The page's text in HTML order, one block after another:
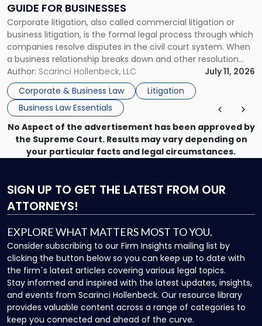
GUIDE FOR BUSINESSES
Corporate litigation, also called commercial litigation or
business litigation, is the formal legal process through which
companies resolve disputes in the civil court system. When
a business relationship breaks down and other resolution
methods have failed, litigation provides a structured legal
mechanism for asserting rights, recovering damages,
enforcing obligations, and obtaining court-ordered relief.
Unlike criminal […]
Author: Scarinci Hollenbeck, LLC
July 11, 2026
Corporate & Business Law
Litigation
Business Law Essentials
Guide
for
Businesses"
No Aspect of the advertisement has been approved by
the Supreme Court. Results may vary depending on
your particular facts and legal circumstances.
SIGN UP TO GET THE LATEST FROM OUR
ATTORNEYS!
EXPLORE WHAT MATTERS MOST TO YOU.
Consider subscribing to our Firm Insights mailing list by
clicking the button below so you can keep up to date with
the firm`s latest articles covering various legal topics.
Stay informed and inspired with the latest updates, insights,
and events from Scarinci Hollenbeck. Our resource library
provides valuable content across a range of categories to
keep you connected and ahead of the curve.